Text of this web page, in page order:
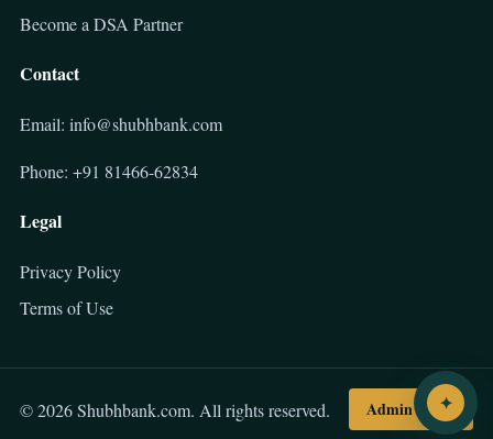
Become a DSA Partner
Contact
Email: info@shubhbank.com
Phone: +91 81466-62834
Legal
Privacy Policy
Terms of Use
© 2026 Shubhbank.com. All rights reserved. Admin Login
✦